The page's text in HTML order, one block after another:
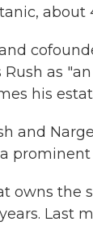
about
Rush as
his
and
prominent
owns the
Last